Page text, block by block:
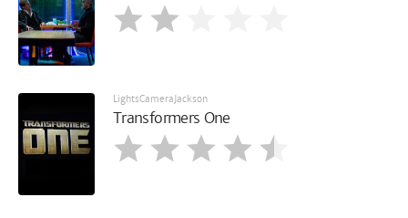
LightsCameraJackson
Transformers One